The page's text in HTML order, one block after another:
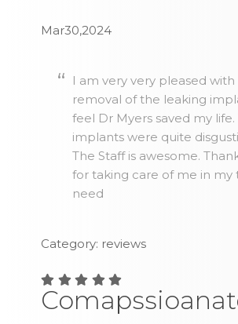
Mar30,2024
I am very very pleased
removal of the leaking
feel Dr Myers saved my life.
implants were quite
The Staff is awesome.
for taking care of me in my
need
Category: reviews